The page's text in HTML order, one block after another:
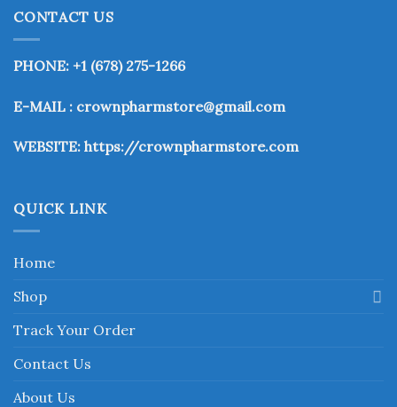
The
may
be
on
product
CONTACT US
PHONE: +1 (678) 275-1266
E-MAIL : crownpharmstore@gmail.com
WEBSITE: https://crownpharmstore.com
QUICK LINK
Home
Shop
Track Your Order
Contact Us
About Us